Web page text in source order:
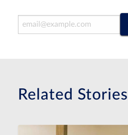
Email Address
Related Stories